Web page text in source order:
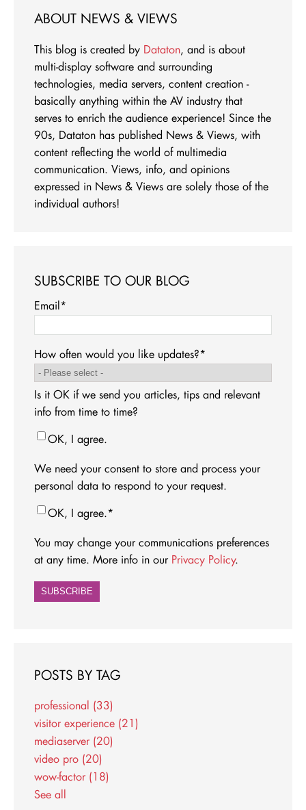
ABOUT NEWS & VIEWS
This blog is created by Dataton, and is about
multi-display software and surrounding
technologies, media servers, content creation -
basically anything within the AV industry that
serves to enrich the audience experience! Since the
90s, Dataton has published News & Views, with
content reflecting the world of multimedia
communication. Views, info, and opinions
expressed in News & Views are solely those of the
individual authors!
SUBSCRIBE TO OUR BLOG
Email*
How often would you like updates?*
Is it OK if we send you articles, tips and relevant
info from time to time?
OK, I agree.
We need your consent to store and process your
personal data to respond to your request.
OK, I agree.*
You may change your communications preferences
at any time. More info in our Privacy Policy.
POSTS BY TAG
professional (33)
visitor experience (21)
mediaserver (20)
video pro (20)
wow-factor (18)
See all